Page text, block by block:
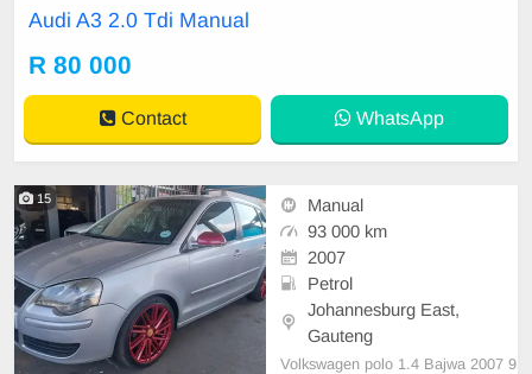
Audi A3 2.0 Tdi Manual
R 80 000
Contact WhatsApp
15
Manual
93 000 km
2007
Petrol
Johannesburg East,
Gauteng
Volkswagen polo 1.4 Bajwa 2007 9